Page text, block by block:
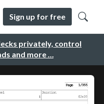
privately, control
and more …
Sign up for free